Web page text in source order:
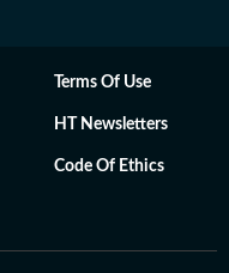
Terms Of Use
HT Newsletters
Code Of Ethics